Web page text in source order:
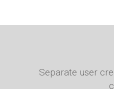
Separate user